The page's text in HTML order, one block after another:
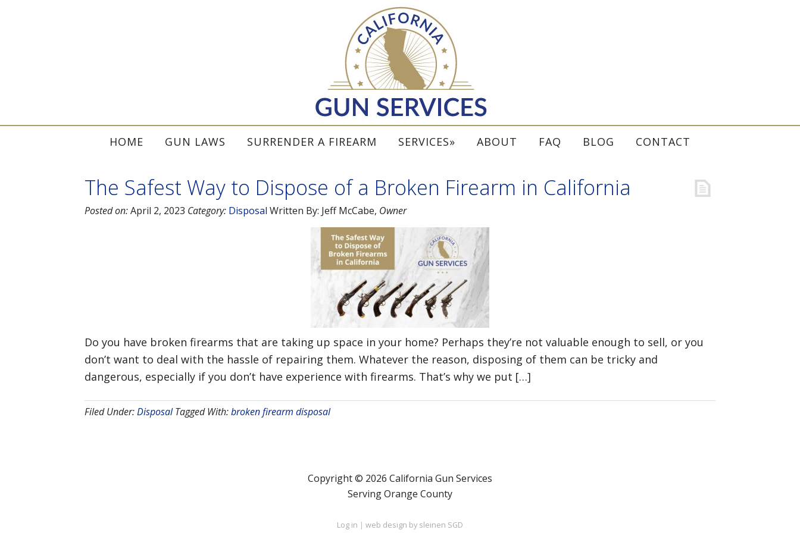
HOME GUN LAWS SURRENDER A FIREARM SERVICES ABOUT FAQ BLOG CONTACT
The Safest Way to Dispose of a Broken Firearm in California
Posted on:April 2, 2023 Category: Disposal Written By: Jeff McCabe, Owner
Do you have broken firearms that are taking up space in your home? Perhaps they’re not valuable enough to sell, or you
don’t want to deal with the hassle of repairing them. Whatever the reason, disposing of them can be tricky and
dangerous, especially if you don’t have experience with firearms. That’s why we put […]
Filed Under:Disposal Tagged With:broken firearm disposal
Copyright © 2026 California Gun Services
Serving Orange County
Log in | web design by sleinen SGD